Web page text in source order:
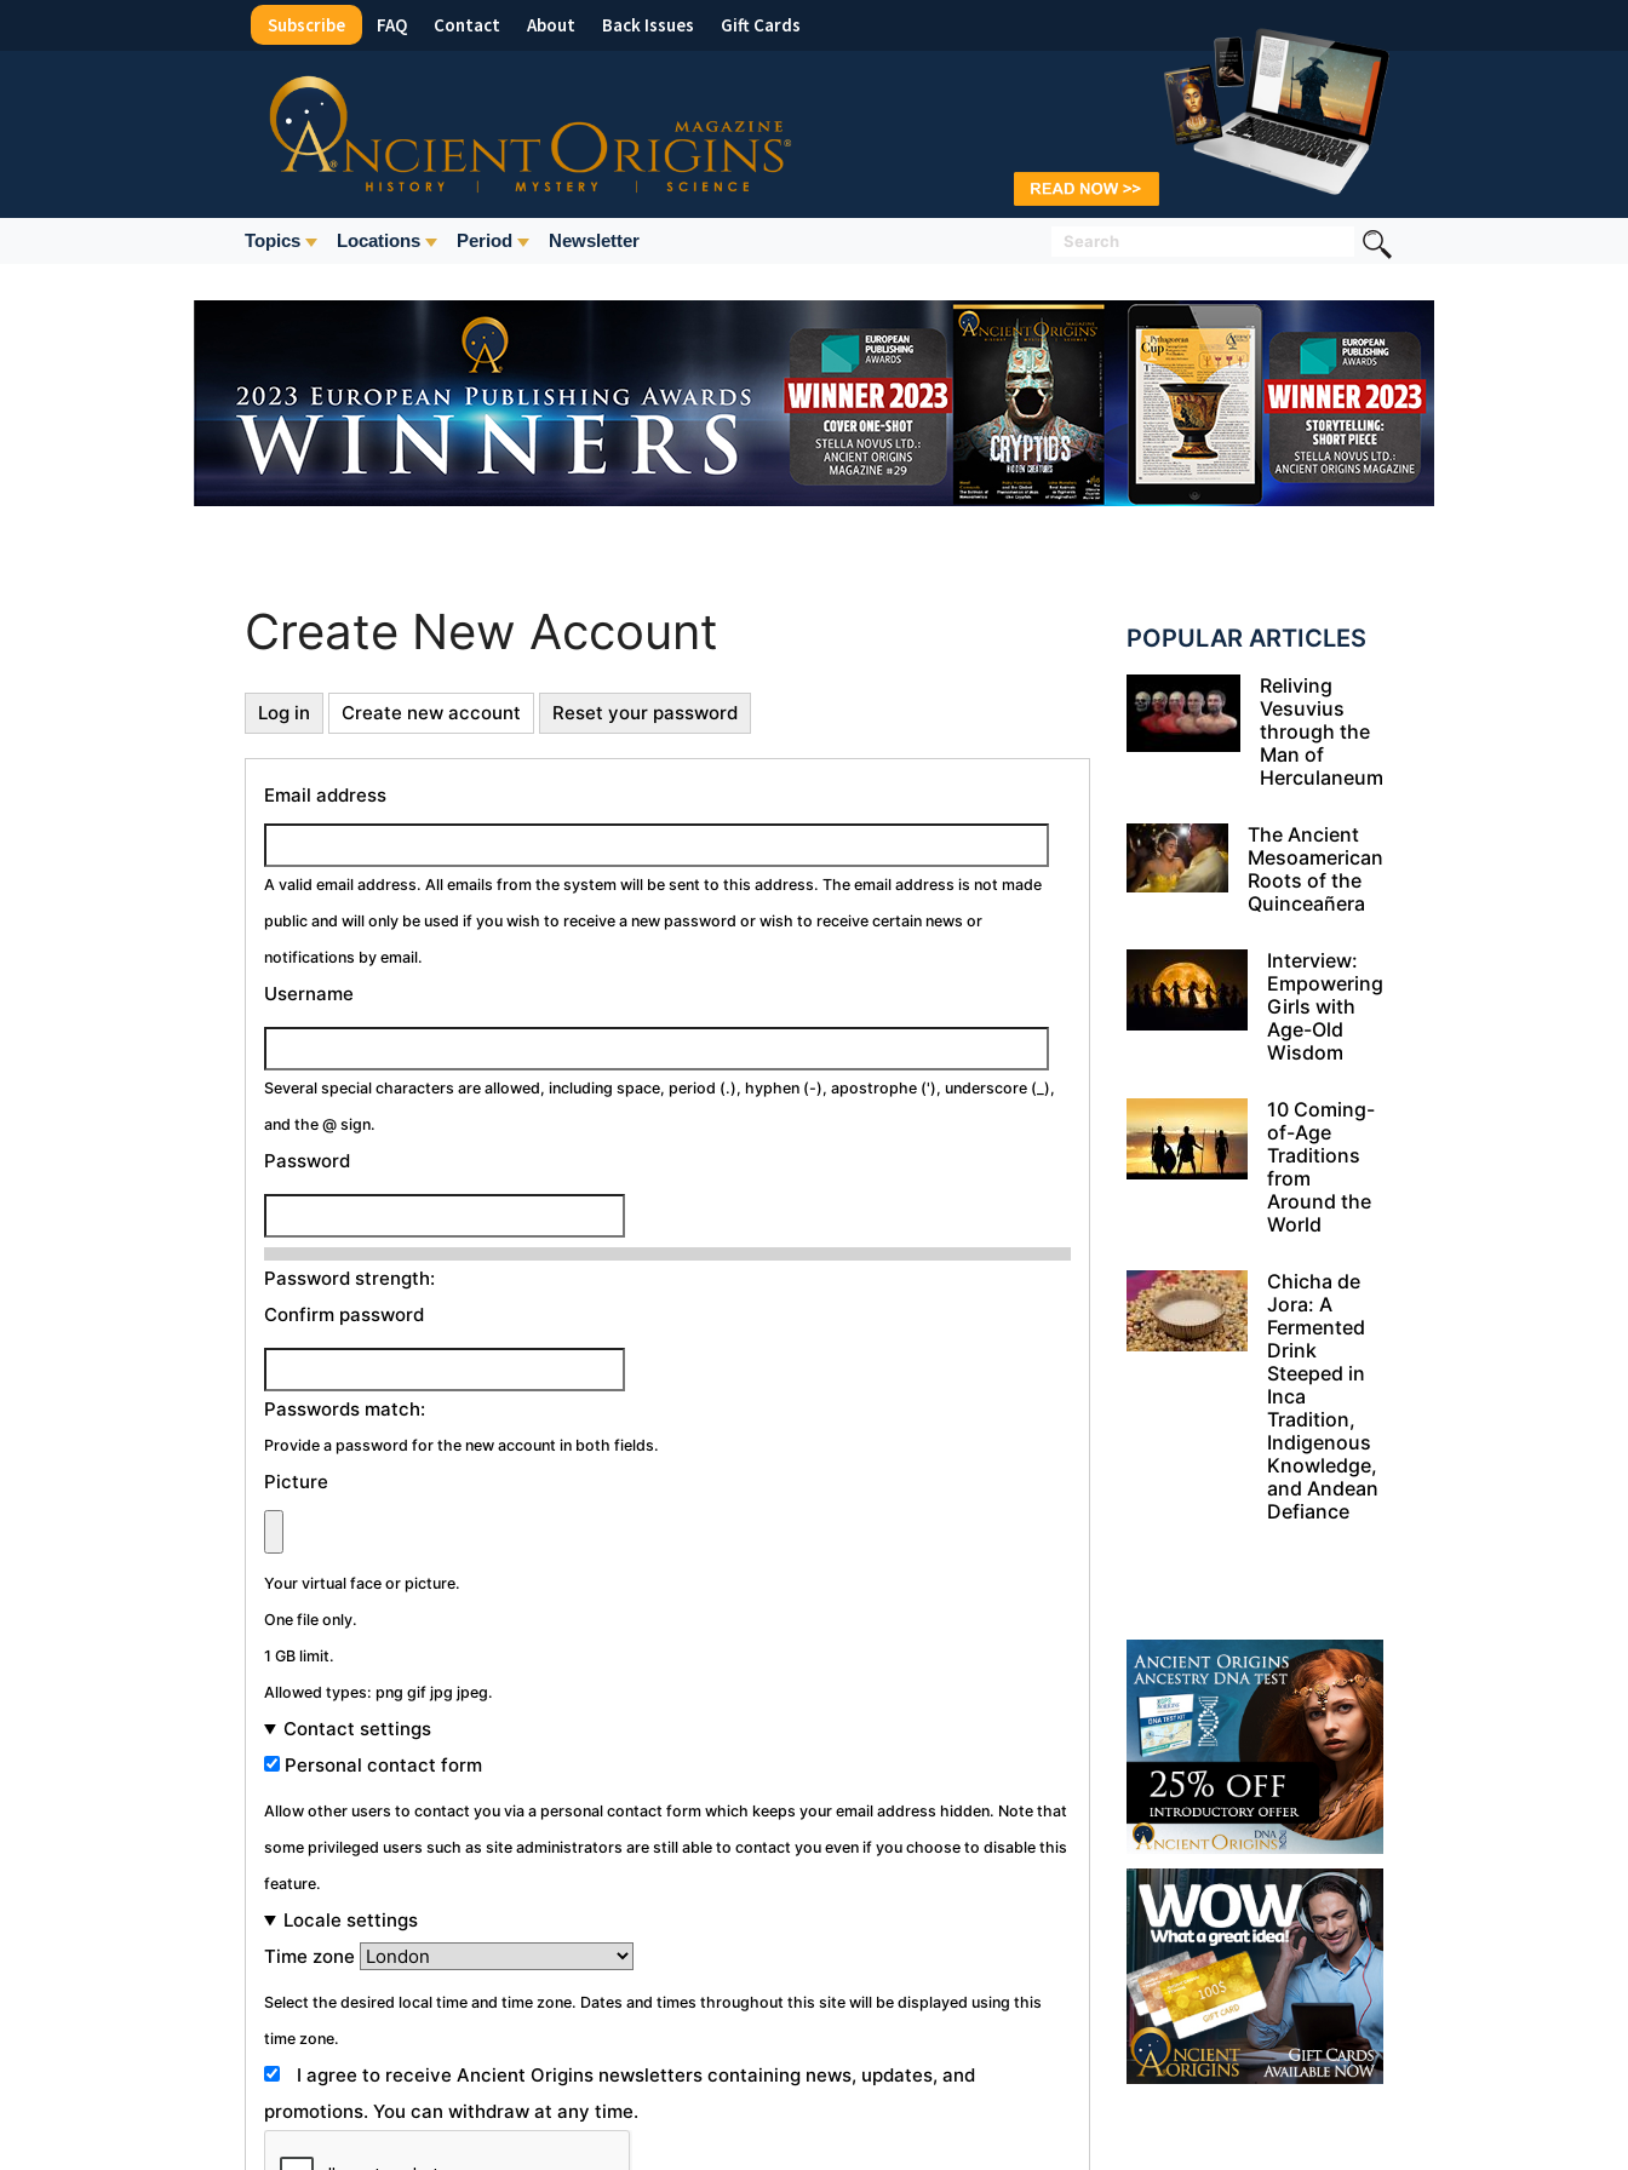
Top
Menu
Subscribe FAQ Contact About Back Issues Gift Cards
Main
Navigation
Topics Locations Period Newsletter
Create New Account
Primary
Tabs
Log in Create new account (active
tab)
Reset your password
Email address
A valid email address. All emails from the system will be sent to this address. The email address is not made
public and will only be used if you wish to receive a new password or wish to receive certain news or
notifications by email.
Username
Several special characters are allowed, including space, period (.), hyphen (-), apostrophe ('), underscore (_),
and the @ sign.
Password
Password strength:
Confirm password
Passwords match:
Provide a password for the new account in both fields.
Picture
Your virtual face or picture.
One file only.
1 GB limit.
Allowed types: png gif jpg jpeg.
Contact settings
Personal contact form
Allow other users to contact you via a personal contact form which keeps your email address hidden. Note that
some privileged users such as site administrators are still able to contact you even if you choose to disable this
feature.
Locale settings
Time zone
Select the desired local time and time zone. Dates and times throughout this site will be displayed using this
time zone.
I agree to receive Ancient Origins newsletters containing news, updates, and
promotions. You can withdraw at any time.
POPULAR ARTICLES
Reliving
Vesuvius
through the
Man of
Herculaneum
The Ancient
Mesoamerican
Roots of the
Quinceañera
Interview:
Empowering
Girls with
Age-Old
Wisdom
10 Coming-
of-Age
Traditions
from
Around the
World
Chicha de
Jora: A
Fermented
Drink
Steeped in
Inca
Tradition,
Indigenous
Knowledge,
and Andean
Defiance